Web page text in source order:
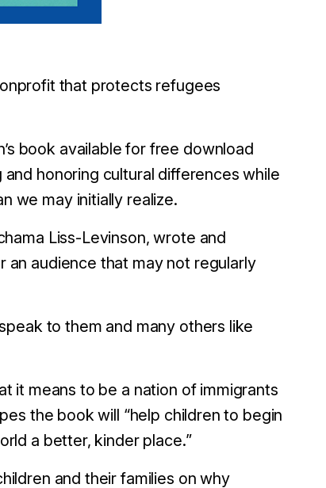
that protects refugees
book available for free download
honoring cultural differences while
we may initially realize.
Liss-Levinson, wrote and
audience that may not regularly
to them and many others like
it means to be a nation of immigrants
the book will “help children to begin
a better, kinder place.”
and their families on why